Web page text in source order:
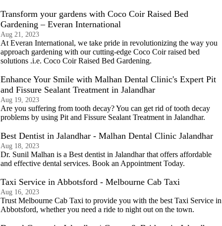
Transform your gardens with Coco Coir Raised Bed
Gardening – Everan International
Aug 21, 2023
At Everan International, we take pride in revolutionizing the way you
approach gardening with our cutting-edge Coco Coir raised bed
solutions .i.e. Coco Coir Raised Bed Gardening.
Enhance Your Smile with Malhan Dental Clinic's Expert Pit
and Fissure Sealant Treatment in Jalandhar
Aug 19, 2023
Are you suffering from tooth decay? You can get rid of tooth decay
problems by using Pit and Fissure Sealant Treatment in Jalandhar.
Best Dentist in Jalandhar - Malhan Dental Clinic Jalandhar
Aug 18, 2023
Dr. Sunil Malhan is a Best dentist in Jalandhar that offers affordable
and effective dental services. Book an Appointment Today.
Taxi Service in Abbotsford - Melbourne Cab Taxi
Aug 16, 2023
Trust Melbourne Cab Taxi to provide you with the best Taxi Service in
Abbotsford, whether you need a ride to night out on the town.